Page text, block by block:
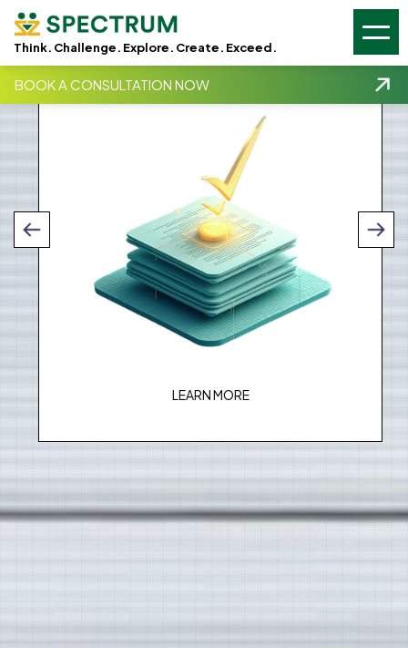
GSC -
Think. Challenge. Explore. Create. Exceed.
BOOK A CONSULTATION NOW
Qualification and Validation
LEARN MORE